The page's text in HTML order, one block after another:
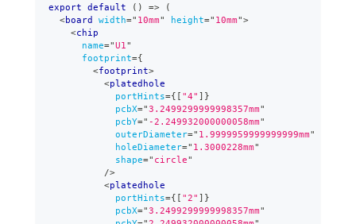
export default ( ) =>
(
<board width=" 10mm" height=" 10mm">
<chip
name="U1"
footprint={
<footprint>
<platedhole
portHints={ [ "4" ] }
pcbX="3.2499299999998357mm"
pcbY=" -2.249932000000058mm"
outerDiameter=" 1.9999959999999999mm"
holeDiameter=" 1.3000228mm"
shape=" circle"
/>
<platedhole
portHints={ [ "2" ] }
pcbX="3.2499299999998357mm"